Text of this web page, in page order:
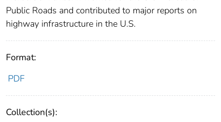
Public Roads and contributed to major reports on
highway infrastructure in the U.S.
Format:
PDF
Collection(s):